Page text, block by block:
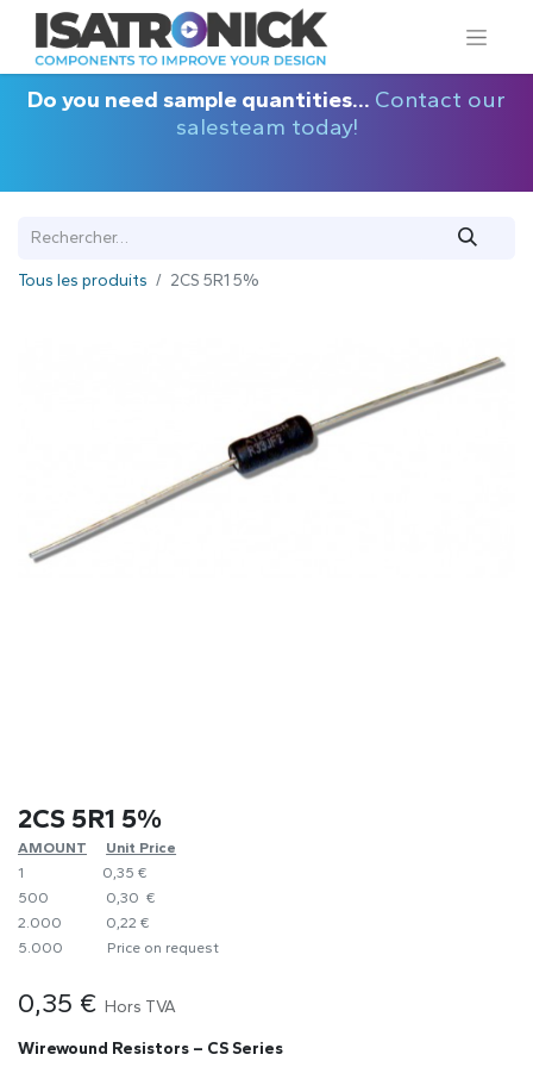
Do you need sample quantities... Contact our
salesteam today!
Tous les produits 2CS 5R1 5%
2CS 5R1 5%
AMOUNT
​Unit Price
1
0,35 €
500
0,30 €
2.000
0,22 €
5.000
​Price on request
0,35 € Hors TVA
Wirewound Resistors – CS Series